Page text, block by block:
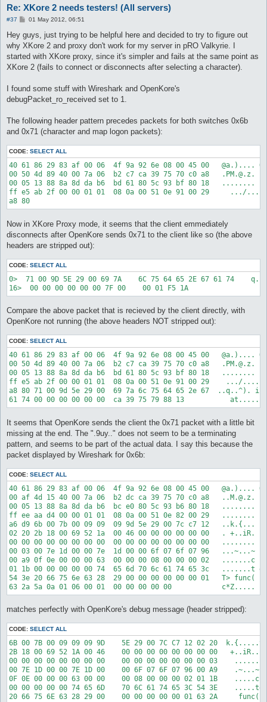
Re: XKore 2 needs testers! (All servers)
#37
P
s
t
01 May 2012, 06:51
Hey guys, just trying to be helpful here and decided to try to figure out
why XKore 2 and proxy don't work for my server in pRO Valkyrie. I
started with XKore proxy, since it's simpler and fails at the same point as
XKore 2 (fails to connect or disconnects after selecting a character).
I found some stuff with Wireshark and OpenKore's
debugPacket_ro_received set to 1.
The following header pattern precedes packets for both switches 0x6b
and 0x71 (character and map logon packets):
CODE: SELECT ALL
40 61 86 29 83 af 00 06  4f 9a 92 6e 08 00 45 00   @a.)....
00 50 4d 89 40 00 7a 06  b2 c7 ca 39 75 70 c0 a8   .PM.@.z.
00 05 13 88 8a 8d da b6  bd 61 80 5c 93 bf 80 18   ........
ff e5 ab 2f 00 00 01 01  08 0a 00 51 0e 91 00 29     .../
Now in XKore Proxy mode, it seems that the client emmediately
disconnects after OpenKore sends 0x71 to the client like so (the above
headers are stripped out):
CODE: SELECT ALL
0>  71 00 9D 5E 29 00 69 7A    6C 75 64 65 2E 67 61 74
Compare the above packet that is recieved by the client directly, with
OpenKore not running (the above headers NOT stripped out):
CODE: SELECT ALL
40 61 86 29 83 af 00 06  4f 9a 92 6e 08 00 45 00   @a.)....
00 50 4d 89 40 00 7a 06  b2 c7 ca 39 75 70 c0 a8   .PM.@.z.
00 05 13 88 8a 8d da b6  bd 61 80 5c 93 bf 80 18   ........
ff e5 ab 2f 00 00 01 01  08 0a 00 51 0e 91 00 29    .../
a8 80 71 00 9d 5e 29 00  69 7a 6c 75 64 65 2e 67  ..q..^).
It seems that OpenKore sends the client the 0x71 packet with a little bit
missing at the end. The ".9uy.." does not seem to be a terminating
pattern, and seems to be part of the actual data. I say this because the
packet displayed by Wireshark for 0x6b:
CODE: SELECT ALL
40 61 86 29 83 af 00 06  4f 9a 92 6e 08 00 45 00   @a.)....
00 af 4d 15 40 00 7a 06  b2 dc ca 39 75 70 c0 a8   ..M.@.z.
00 05 13 88 8a 8d da b6  bc e0 80 5c 93 b6 80 18
ff ee aa d4 00 00 01 01  08 0a 00 51 0e 82 00 29   ........
a6 d9 6b 00 7b 00 09 09  09 9d 5e 29 00 7c c7 12   ..k.{...
02 20 2b 18 00 69 52 1a  00 46 00 00 00 00 00 00   . +..iR.
00 00 00 00 00 00 00 00  00 00 00 00 00 00 00 00
00 03 00 7e 1d 00 00 7e  1d 00 00 6f 07 6f 07 96   ...~...~
00 a9 0f 0e 00 00 00 63  00 00 00 08 00 00 00 02
01 1b 00 00 00 00 00 74  65 6d 70 6c 61 74 65 3c   .......t
54 3e 20 66 75 6e 63 28  29 00 00 00 00 00 00 01   T>
matches perfectly with OpenKore's debug message (header stripped):
CODE: SELECT ALL
6B 00 7B 00 09 09 09 9D    5E 29 00 7C C7 12 02 20
2B 18 00 69 52 1A 00 46    00 00 00 00 00 00 00 00
00 00 00 00 00 00 00 00    00 00 00 00 00 00 00 03
00 7E 1D 00 00 7E 1D 00    00 6F 07 6F 07 96 00 A9
0F 0E 00 00 00 63 00 00    00 08 00 00 00 02 01 1B
00 00 00 00 00 74 65 6D    70 6C 61 74 65 3C 54 3E
20 66 75 6E 63 28 29 00    00 00 00 00 00 01 63 2A